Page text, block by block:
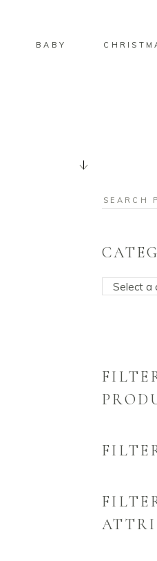
BABY
Search
Select a